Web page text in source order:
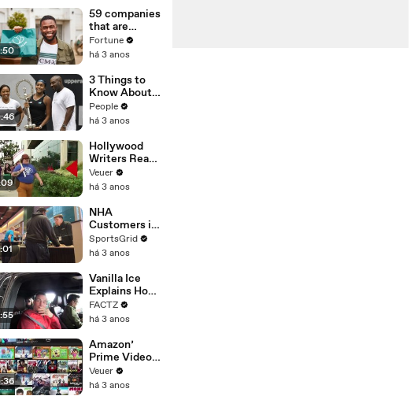
Misinformatio
n or
Disinformatio
n’ Amongst
All Social
Media
Platforms
59 companies
that are
changing the
world: From
Chobani
Fortune
há 3 anos
3 Things to
Know About
Coco Gauff's
Parents
People
há 3 anos
Hollywood
Writers Reach
‘Tentative
Agreement’
After 146 Day
Strike
Veuer
há 3 anos
NHA
Customers in
Limbo as
Company
Potential
Merger
SportsGrid
há 3 anos
Vanilla Ice
Explains How
the 90’s
Shaped
FACTZ
há 3 anos
Amazon’
Prime Video
Will Show
Commercials
Veuer
há 3 anos